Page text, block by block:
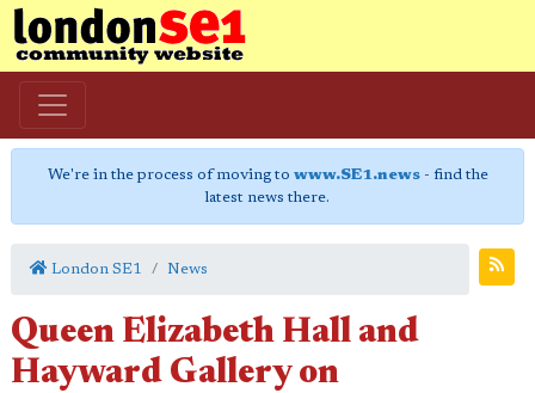
We're in the process of moving to www.SE1.news- find the
latest news there.
London SE1 News
Queen Elizabeth Hall and
Hayward Gallery on